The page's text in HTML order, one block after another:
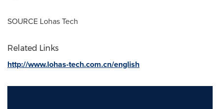
SOURCE Lohas Tech
Related Links
http://www.lohas-tech.com.cn/english